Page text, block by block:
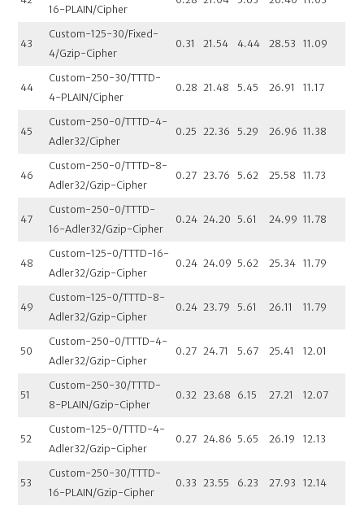
16-PLAIN/Cipher
43
Custom-125-30/Fixed-
4/Gzip-Cipher
0.31 21.54 4.44 28.53 11.09
44
Custom-250-30/TTTD-
4-PLAIN/Cipher
0.28 21.48 5.45 26.91 11.17
45
Custom-250-0/TTTD-4-
Adler32/Cipher
0.25 22.36 5.29 26.96 11.38
46
Custom-250-0/TTTD-8-
Adler32/Gzip-Cipher
0.27 23.76 5.62 25.58 11.73
47
Custom-250-0/TTTD-
16-Adler32/Gzip-Cipher
0.24 24.20 5.61 24.99 11.78
48
Custom-125-0/TTTD-16-
Adler32/Gzip-Cipher
0.24 24.09 5.62 25.34 11.79
49
Custom-125-0/TTTD-8-
Adler32/Gzip-Cipher
0.24 23.79 5.61 26.11 11.79
50
Custom-250-0/TTTD-4-
Adler32/Gzip-Cipher
0.27 24.71 5.67 25.41 12.01
51
Custom-250-30/TTTD-
8-PLAIN/Gzip-Cipher
0.32 23.68 6.15 27.21 12.07
52
Custom-125-0/TTTD-4-
Adler32/Gzip-Cipher
0.27 24.86 5.65 26.19 12.13
53
Custom-250-30/TTTD-
16-PLAIN/Gzip-Cipher
0.33 23.55 6.23 27.93 12.14